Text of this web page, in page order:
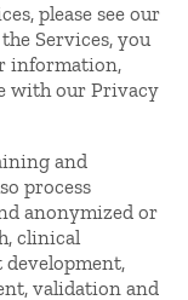
please see our
Services, you
information,
with our Privacy
and
process
anonymized or
clinical
development,
validation and